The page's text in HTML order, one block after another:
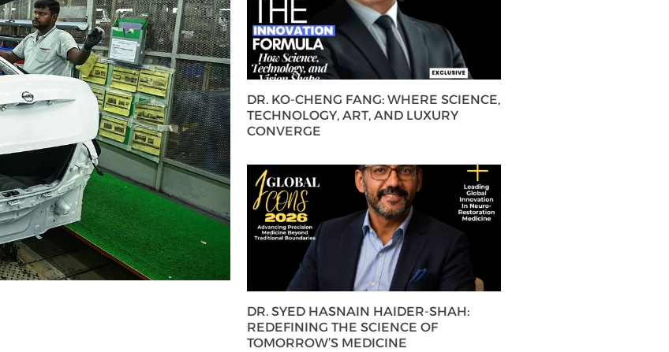
DR. KO-CHENG FANG: WHERE SCIENCE,
TECHNOLOGY, ART, AND LUXURY
CONVERGE
DR. SYED HASNAIN HAIDER-SHAH:
REDEFINING THE SCIENCE OF
TOMORROW’S MEDICINE